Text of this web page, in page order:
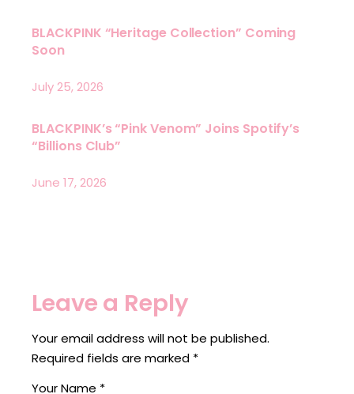
BLACKPINK “Heritage Collection” Coming
Soon
July 25, 2026
BLACKPINK’s “Pink Venom” Joins Spotify’s
“Billions Club”
June 17, 2026
Leave a Reply
Your email address will not be published.
Required fields are marked *